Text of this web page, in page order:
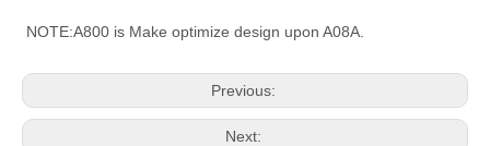
NOTE:A800 is Make optimize design upon A08A.
Previous:
Next: